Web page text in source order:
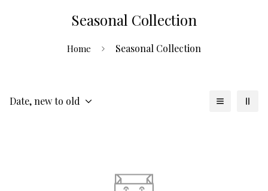
Seasonal Collection
Home Seasonal Collection
Date, new to old